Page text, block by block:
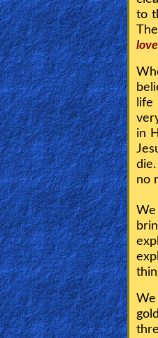
Jesus
Warfare
Revelations
Testimonies
Evangelism
Documentaries
Islam
to
in
no